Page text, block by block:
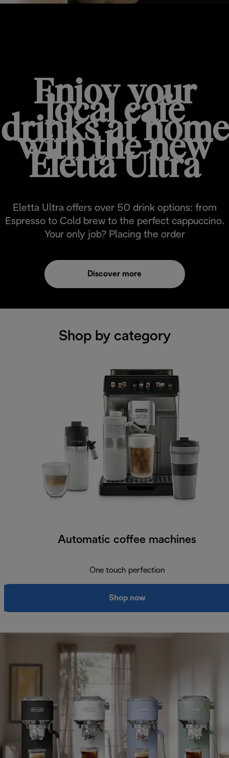
Enjoy your
local cafe
drinks at home
with the new
Eletta Ultra
Eletta Ultra offers over 50 drink options: from
Espresso to Cold brew to the perfect cappuccino.
Your only job? Placing the order
Discover more
Shop by category
Automatic coffee machines
One touch perfection
Shop now